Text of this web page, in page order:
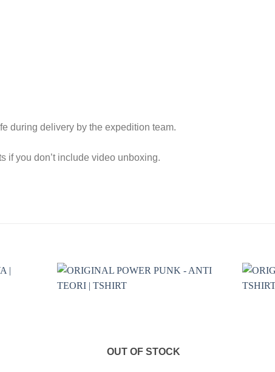
during delivery by the expedition team.
if you don’t include video unboxing.
OUT OF STOCK